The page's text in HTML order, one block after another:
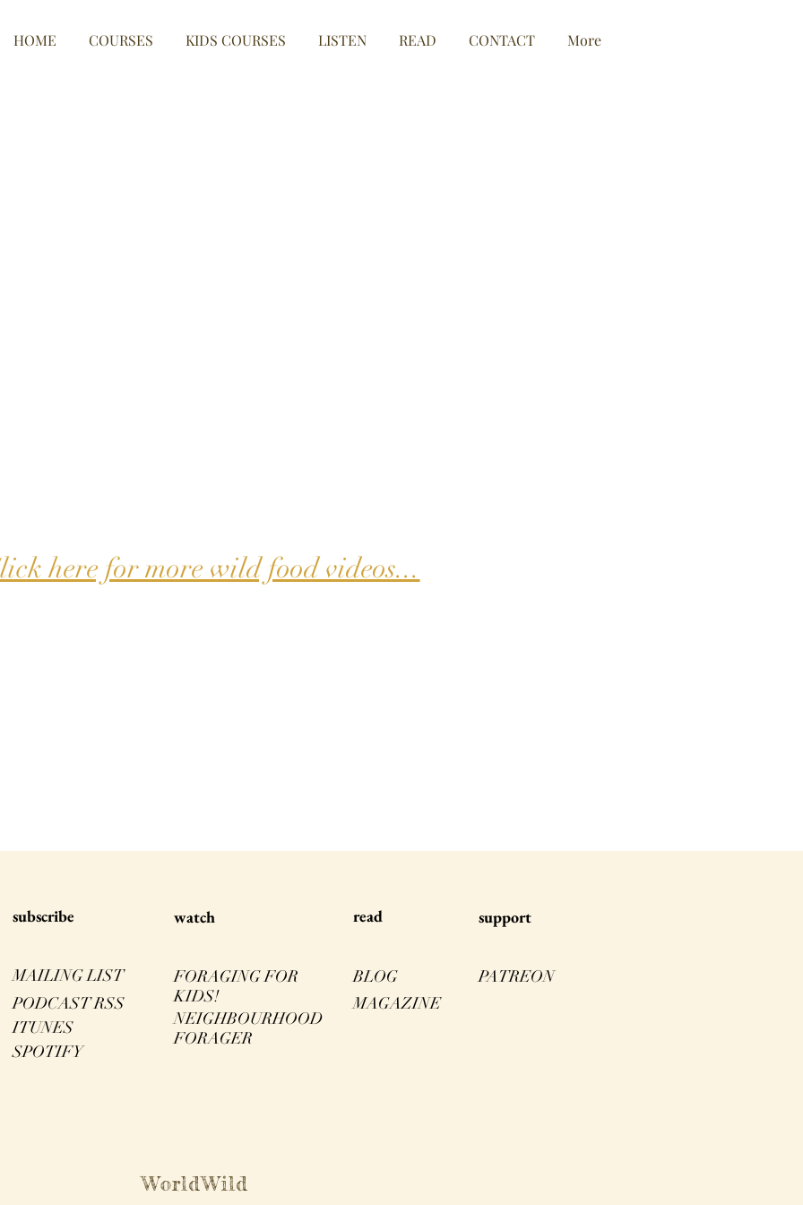
HOME COURSES KIDS COURSES LISTEN READ CONTACT More
here for more wild food videos...
subscribe
MAILING LIST
PODCAST RSS
ITUNES
SPOTIFY
watch
FORAGING FOR
KIDS!
NEIGHBOURHOOD
FORAGER
read
BLOG
MAGAZINE
support
PATREON
WorldWild